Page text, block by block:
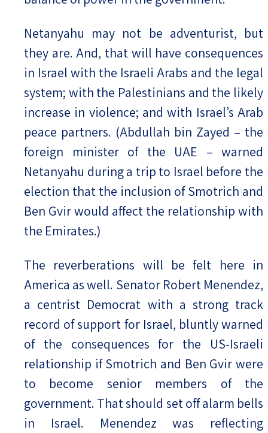
Netanyahu may not be adventurist, but
they are. And, that will have consequences
in Israel with the Israeli Arabs and the legal
system; with the Palestinians and the likely
increase in violence; and with Israel’s Arab
peace partners. (Abdullah bin Zayed – the
foreign minister of the UAE – warned
Netanyahu during a trip to Israel before the
election that the inclusion of Smotrich and
Ben Gvir would affect the relationship with
the Emirates.)
The reverberations will be felt here in
America as well. Senator Robert Menendez,
a centrist Democrat with a strong track
record of support for Israel, bluntly warned
of the consequences for the US-Israeli
relationship if Smotrich and Ben Gvir were
to become senior members of the
government. That should set off alarm bells
in Israel. Menendez was reflecting